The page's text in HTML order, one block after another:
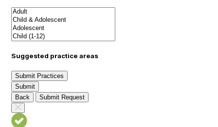
Suggested practice areas
Submit Practices
Submit
Back
Submit Request